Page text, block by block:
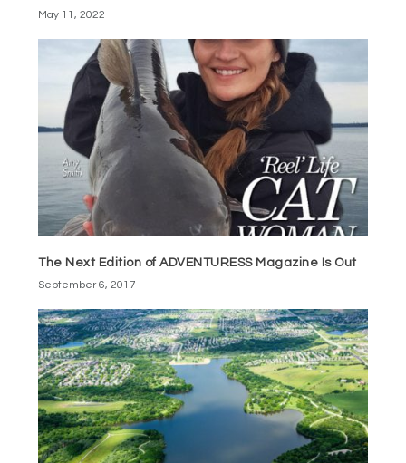
May 11, 2022
The Next Edition of ADVENTURESS Magazine Is Out
September 6, 2017